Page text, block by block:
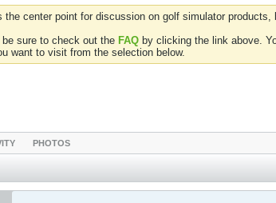
the center point for discussion on golf simulator
sure to check out the FAQ by clicking the link above.
want to visit from the selection below.
PHOTOS